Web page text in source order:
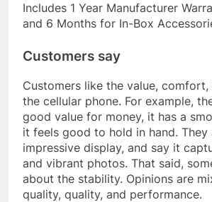
Includes 1 Year Manufacturer
and 6 Months for In-Box
Customers say
Customers like the value,
the cellular phone. For example,
good value for money, it has a
it feels good to hold in hand.
impressive display, and say it
and vibrant photos. That said,
about the stability. Opinions are
quality, quality, and performance.